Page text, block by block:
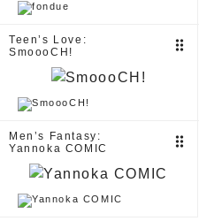
Teen’s Love:
SmoooCH!
drag_indicator
Men’s Fantasy:
Yannoka COMIC
drag_indicator